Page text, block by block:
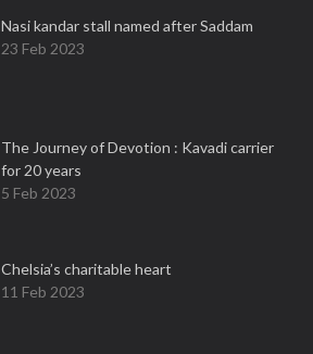
Nasi kandar stall named after Saddam
23 Feb 2023
The Journey of Devotion : Kavadi carrier
for 20 years
5 Feb 2023
Chelsia’s charitable heart
11 Feb 2023